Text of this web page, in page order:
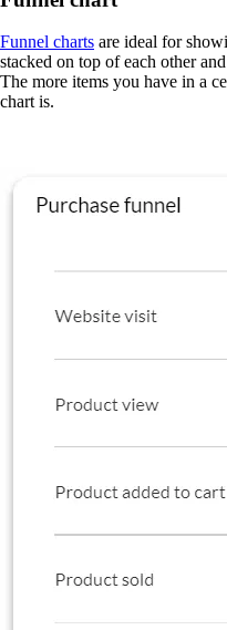
Funnel charts are ideal for
stacked on top of each other
The more items you have in a
chart is.